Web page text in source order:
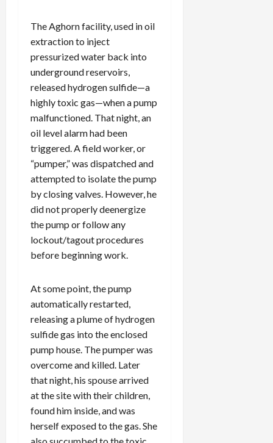
The Aghorn facility, used in oil
extraction to inject
pressurized water back into
underground reservoirs,
released hydrogen sulfide—a
highly toxic gas—when a pump
malfunctioned. That night, an
oil level alarm had been
triggered. A field worker, or
“pumper,” was dispatched and
attempted to isolate the pump
by closing valves. However, he
did not properly deenergize
the pump or follow any
lockout/tagout procedures
before beginning work.
At some point, the pump
automatically restarted,
releasing a plume of hydrogen
sulfide gas into the enclosed
pump house. The pumper was
overcome and killed. Later
that night, his spouse arrived
at the site with their children,
found him inside, and was
herself exposed to the gas. She